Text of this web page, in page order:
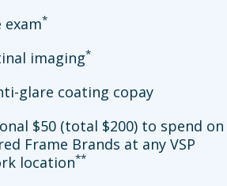
exam*
imaging*
glare coating copay
$50 (total $200) to spend on
Frame Brands at any VSP
location**